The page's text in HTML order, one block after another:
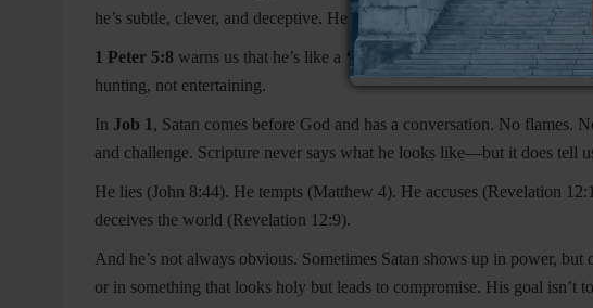
he’s subtle, clever, and deceptive. He doesn’t scare people away—he
1 Peter 5:8 warns us that he’s like a “roaring lion, seeking someone to
hunting, not entertaining.
In Job 1 , Satan comes before God and has a conversation. No flames.
and challenge. Scripture never says what he looks like—but it does tell
He lies (John 8:44). He tempts (Matthew 4). He accuses (Revelation
deceives the world (Revelation 12:9).
And he’s not always obvious. Sometimes Satan shows up in power,
or in something that looks holy but leads to compromise. His goal isn’t